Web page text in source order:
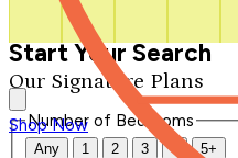
Our Signature Plans
Shop Now
Start Your Search
Number of Bedrooms
Any 1 2 3 4 5+